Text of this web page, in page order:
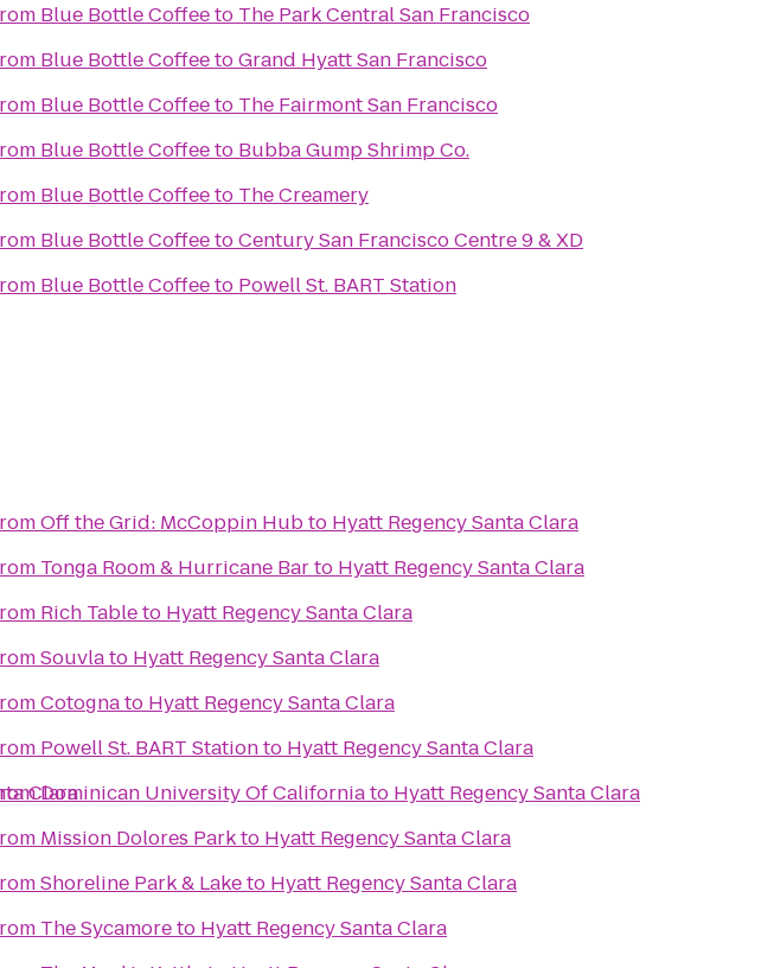
Blue Bottle Coffeeto The Park Central San Francisco
Blue Bottle CoffeetoGrand Hyatt San Francisco
Blue Bottle Coffeeto The Fairmont San Francisco
Blue Bottle Coffeeto Bubba Gump Shrimp Co.
Blue Bottle Coffeeto The Creamery
Blue Bottle CoffeetoCentury San Francisco Centre 9 & XD
Blue Bottle Coffeeto Powell St. BART Station
Clara
Off the Grid: McCoppin Hubto Hyatt Regency Santa Clara
Tonga Room & Hurricane Barto Hyatt Regency Santa Clara
Rich Tableto Hyatt Regency Santa Clara
Souvlato Hyatt Regency Santa Clara
Cotognato Hyatt Regency Santa Clara
Powell St. BART Stationto Hyatt Regency Santa Clara
Dominican University Of Californiato Hyatt Regency Santa Clara
Mission Dolores Parkto Hyatt Regency Santa Clara
Shoreline Park & Laketo Hyatt Regency Santa Clara
The Sycamoreto Hyatt Regency Santa Clara